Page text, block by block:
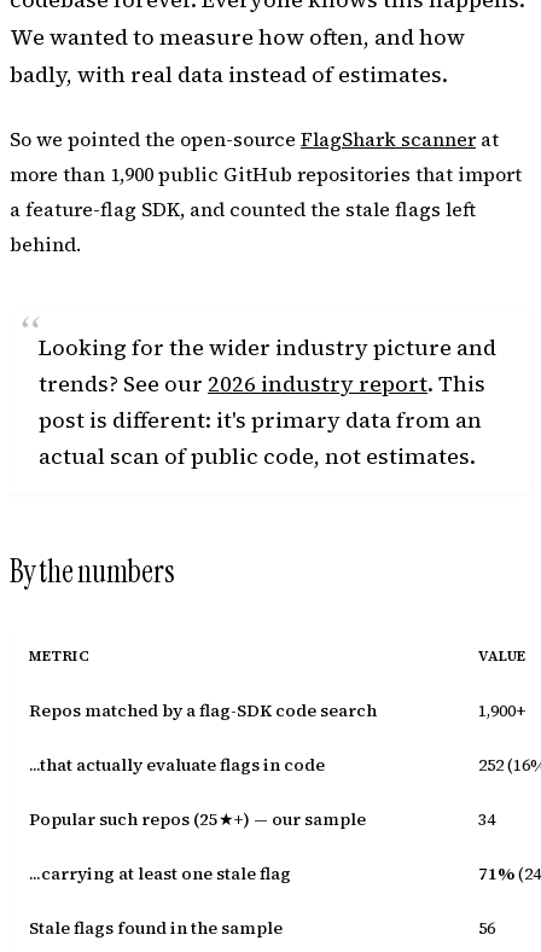
We wanted to measure how often, and how
badly, with real data instead of estimates.
So we pointed the open-source FlagShark scannerat
more than 1,900 public GitHub repositories that import
a feature-flag SDK, and counted the stale flags left
behind.
Looking for the wider industry picture and
trends? See our 2026 industry report. This
post is different: it's primary data from an
actual scan of public code, not estimates.
By the numbers
METRIC VALUE
Repos matched by a flag-SDK code search 1,900+
...that actually evaluate flags in code 252
Popular such repos (25★+) — our sample 34
...carrying at least one stale flag 71%
Stale flags found in the sample 56